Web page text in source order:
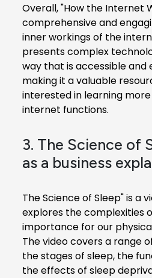
Overall, "How the Internet
comprehensive and
inner workings of the
presents complex
way that is accessible and
making it a valuable
interested in learning
internet functions.
3. The Science of
as a business
The Science of Sleep" is a
explores the complexities
importance for our
The video covers a range
the stages of sleep, the
the effects of sleep